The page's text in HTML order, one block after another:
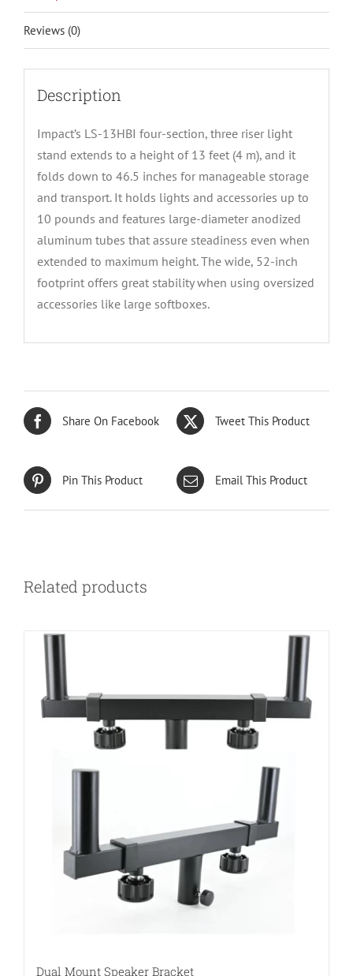
Reviews (0)
Description
Impact’s LS-13HBI four-section, three riser light
stand extends to a height of 13 feet (4 m), and it
folds down to 46.5 inches for manageable storage
and transport. It holds lights and accessories up to
10 pounds and features large-diameter anodized
aluminum tubes that assure steadiness even when
extended to maximum height. The wide, 52-inch
footprint offers great stability when using oversized
accessories like large softboxes.
Share On Facebook Tweet This Product
Pin This Product Email This Product
Related products
Dual Mount Speaker Bracket